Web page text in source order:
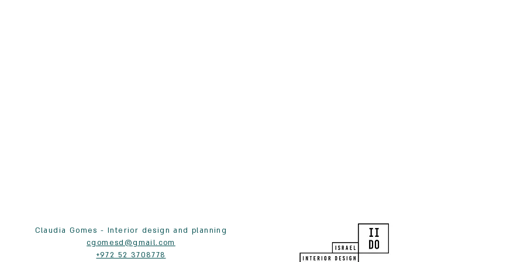
Claudia Gomes - Interior design and planning
cgomesd@gmail.com
+972 52 3708778